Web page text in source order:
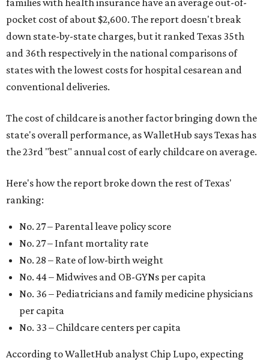
families with health insurance have an average out-of-
pocket cost of about $2,600. The report doesn't break
down state-by-state charges, but it ranked Texas 35th
and 36th respectively in the national comparisons of
states with the lowest costs for hospital cesarean and
conventional deliveries.
The cost of childcare is another factor bringing down the
state's overall performance, as WalletHub says Texas has
the 23rd "best" annual cost of early childcare on average.
Here's how the report broke down the rest of Texas'
ranking:
No. 27 – Parental leave policy score
No. 27 – Infant mortality rate
No. 28 – Rate of low-birth weight
No. 44 – Midwives and OB-GYNs per capita
No. 36 – Pediatricians and family medicine physicians
per capita
No. 33 – Childcare centers per capita
According to WalletHub analyst Chip Lupo, expecting